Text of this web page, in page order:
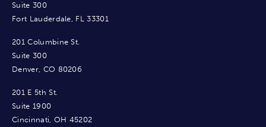
Suite 300
Fort Lauderdale, FL 33301
201 Columbine St.
Suite 300
Denver, CO 80206
201 E 5th St.
Suite 1900
Cincinnati, OH 45202